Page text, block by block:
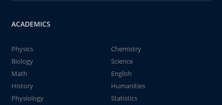
ACADEMICS
Physics
Chemistry
Biology
Science
Math
English
History
Humanities
Physiology
Statistics